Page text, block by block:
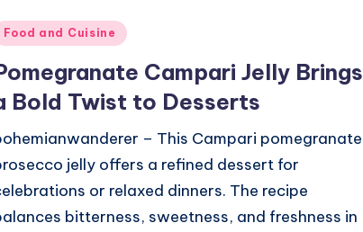
Food and Cuisine
Campari Jelly Brings
Bold Twist to Desserts
– This Campari pomegranate
jelly offers a refined dessert for
or relaxed dinners. The recipe
bitterness, sweetness, and freshness in